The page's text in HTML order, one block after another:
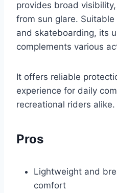
provides broad
from sun glare.
and skateboarding, its
complements various
It offers reliable
experience for daily
recreational riders alike.
Pros
Lightweight and
comfort